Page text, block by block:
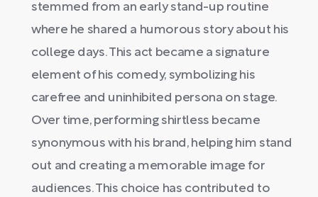
stemmed from an early stand-up routine
where he shared a humorous story about his
college days. This act became a signature
element of his comedy, symbolizing his
carefree and uninhibited persona on stage.
Over time, performing shirtless became
synonymous with his brand, helping him stand
out and creating a memorable image for
audiences. This choice has contributed to